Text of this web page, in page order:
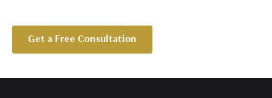
Get a Free Consultation